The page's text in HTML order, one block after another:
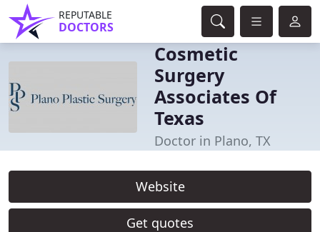
REPUTABLE
DOCTORS
Cosmetic
Surgery
Associates Of
Texas
Doctor in Plano, TX
Website
Get quotes